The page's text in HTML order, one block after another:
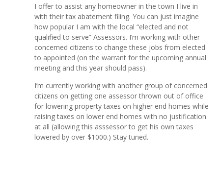
I offer to assist any homeowner in the town I live in
with their tax abatement filing. You can just imagine
how popular I am with the local “elected and not
qualified to serve” Assessors. I’m working with other
concerned citizens to change these jobs from elected
to appointed (on the warrant for the upcoming annual
meeting and this year should pass).
I’m currently working with another group of concerned
citizens on getting one assessor thrown out of office
for lowering property taxes on higher end homes while
raising taxes on lower end homes with no justification
at all (allowing this asssessor to get his own taxes
lowered by over $1000.) Stay tuned.